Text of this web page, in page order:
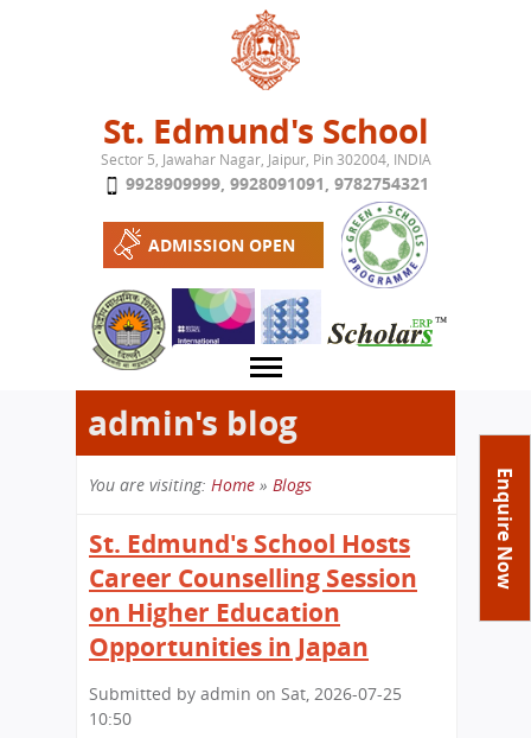
Jump to navigation
St. Edmund's School
Sector 5, Jawahar Nagar, Jaipur, Pin 302004, INDIA
9928909999, 9928091091, 9782754321
ADMISSION OPEN
Enquire Now
About School
Achievements
Tribute
Class Details
Committees
Managing Committee
Labs
Library
Academics
Syllabus
Curriculum
Examination & Reports
Activities
Functions And Celebrations
Summer Camp
Admission
Admission FAQs
Exchange Programme
Alumni
admin's blog
You are visiting:
You
are
here
Home » Blogs
St. Edmund's School Hosts
Career Counselling Session
on Higher Education
Opportunities in Japan
Submitted by admin on Sat, 2026-07-25
10:50